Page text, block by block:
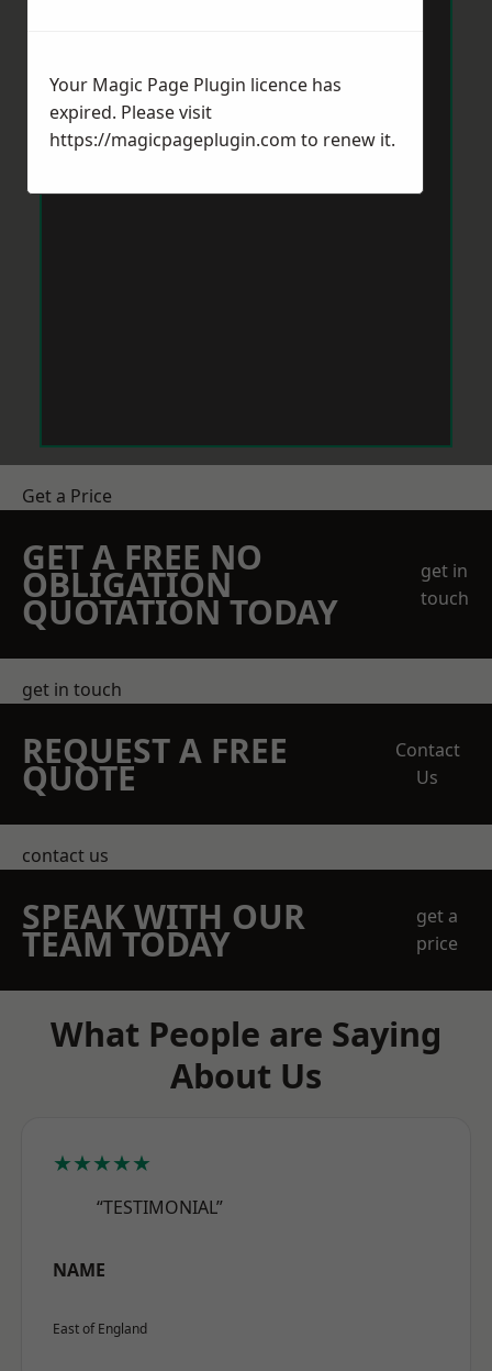
Get a Price
GET A FREE NO
OBLIGATION
QUOTATION TODAY
get in
touch
get in touch
REQUEST A FREE
QUOTE
Contact
Us
contact us
SPEAK WITH OUR
TEAM TODAY
get a
price
What People are Saying
About Us
★★★★★
“TESTIMONIAL”
NAME
East of England
Your Magic Page Plugin licence has
expired. Please visit
https://magicpageplugin.com to renew it.